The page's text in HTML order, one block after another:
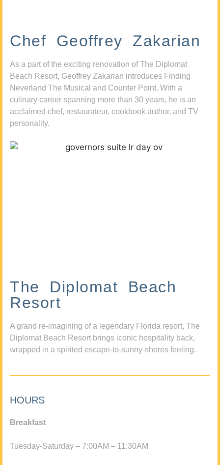
Chef Geoffrey Zakarian
As a part of the exciting renovation of The Diplomat
Beach Resort, Geoffrey Zakarian introduces Finding
Neverland The Musical and Counter Point. With a
culinary career spanning more than 30 years, he is an
acclaimed chef, restaurateur, cookbook author, and TV
personality.
The Diplomat Beach
Resort
A grand re-imagining of a legendary Florida resort, The
Diplomat Beach Resort brings iconic hospitality back,
wrapped in a spirited escape-to-sunny-shores feeling.
HOURS
Breakfast
Tuesday-Saturday – 7:00AM – 11:30AM